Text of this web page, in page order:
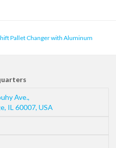
Pallet Changer with Aluminum
Ave.,
, IL 60007, USA